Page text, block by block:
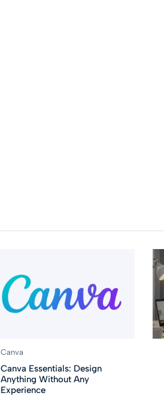
Canva
Canva Essentials: Design
Anything Without Any
Experience